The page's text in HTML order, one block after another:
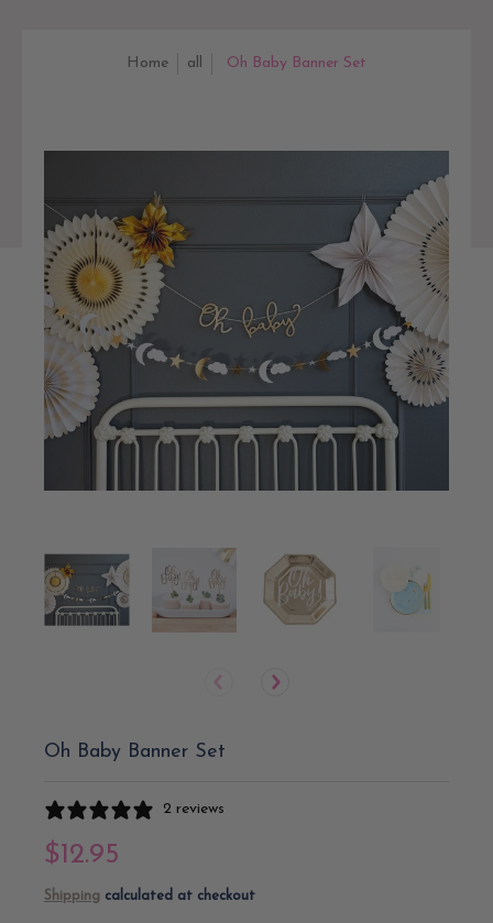
Home all Oh Baby Banner Set
Oh Baby Banner Set
2 reviews
$12.95
Shipping calculated at checkout